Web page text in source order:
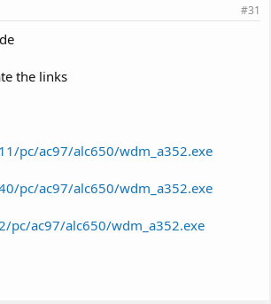
#31
the links
pc/ac97/alc650/wdm_a352.exe
pc/ac97/alc650/wdm_a352.exe
pc/ac97/alc650/wdm_a352.exe